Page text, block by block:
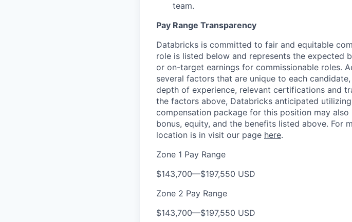
team.
Pay Range Transparency
Databricks is committed to fair and equitable
role is listed below and represents the expected
or on-target earnings for commissionable roles.
several factors that are unique to each
depth of experience, relevant certifications and
the factors above, Databricks anticipated
compensation package for this position may
bonus, equity, and the benefits listed above. For
location is in visit our page here.
Zone 1 Pay Range
$143,700—$197,550 USD
Zone 2 Pay Range
$143,700—$197,550 USD